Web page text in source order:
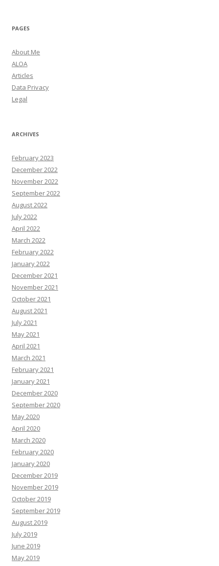
PAGES
About Me
ALOA
Articles
Data Privacy
Legal
ARCHIVES
February 2023
December 2022
November 2022
September 2022
August 2022
July 2022
April 2022
March 2022
February 2022
January 2022
December 2021
November 2021
October 2021
August 2021
July 2021
May 2021
April 2021
March 2021
February 2021
January 2021
December 2020
September 2020
May 2020
April 2020
March 2020
February 2020
January 2020
December 2019
November 2019
October 2019
September 2019
August 2019
July 2019
June 2019
May 2019